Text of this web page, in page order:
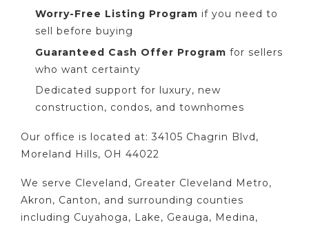
Worry-Free Listing Program if you need to
sell before buying
Guaranteed Cash Offer Program for sellers
who want certainty
Dedicated support for luxury, new
construction, condos, and townhomes
Our office is located at: 34105 Chagrin Blvd,
Moreland Hills, OH 44022
We serve Cleveland, Greater Cleveland Metro,
Akron, Canton, and surrounding counties
including Cuyahoga, Lake, Geauga, Medina,